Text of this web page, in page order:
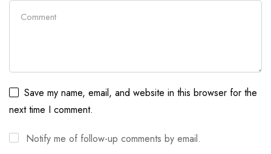
Save my name, email, and website in this browser for the
next time I comment.
Notify me of follow-up comments by email.